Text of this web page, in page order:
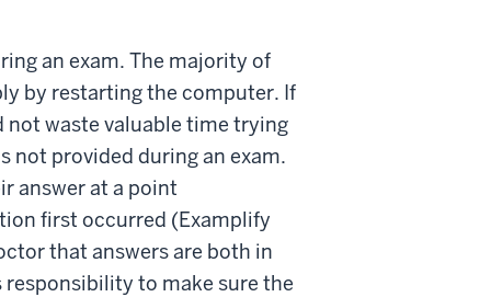
an exam. The majority of
by restarting the computer. If
not waste valuable time trying
not provided during an exam.
answer at a point
first occurred (Examplify
that answers are both in
to make sure the